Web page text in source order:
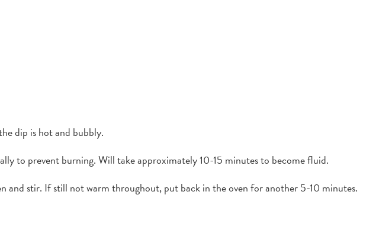
dip is hot and bubbly.
to prevent burning. Will take approximately 10-15 minutes to become fluid.
and stir. If still not warm throughout, put back in the oven for another 5-10 minutes.